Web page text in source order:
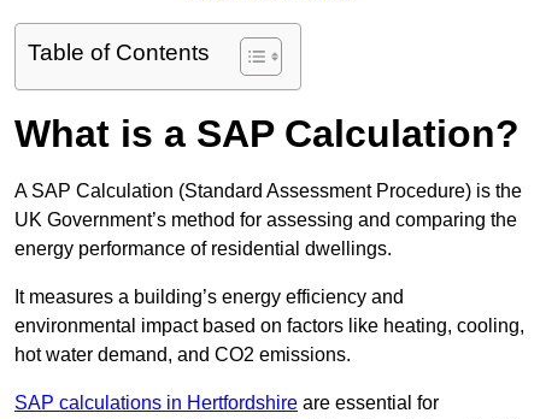
Table of Contents
What is a SAP Calculation?
A SAP Calculation (Standard Assessment Procedure) is the
UK Government’s method for assessing and comparing the
energy performance of residential dwellings.
It measures a building’s energy efficiency and
environmental impact based on factors like heating, cooling,
hot water demand, and CO2 emissions.
SAP calculations in Hertfordshire are essential for